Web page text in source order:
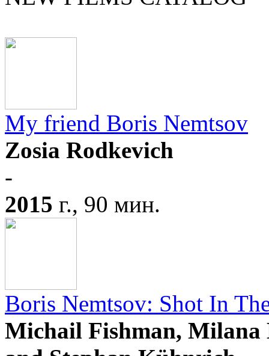
My friend Boris Nemtsov
Zosia Rodkevich
-
2015 г., 90 мин.
Boris Nemtsov: Shot In
Michail Fishman,